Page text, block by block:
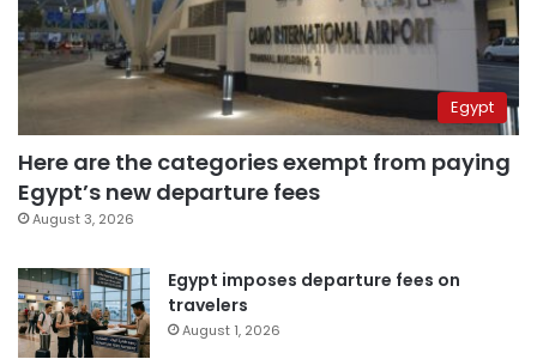
Egypt
Here are the categories exempt from paying
Egypt’s new departure fees
August 3, 2026
Egypt imposes departure fees on
travelers
August 1, 2026